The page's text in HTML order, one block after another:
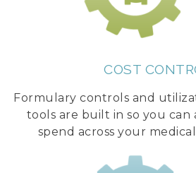
COST
Formulary controls and
tools are built in so you can
spend across your